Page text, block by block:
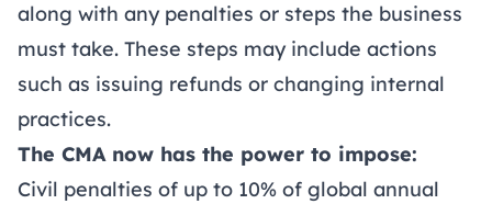
along with any penalties or steps the business
must take. These steps may include actions
such as issuing refunds or changing internal
practices.
The CMA now has the power to impose:
Civil penalties of up to 10% of global annual